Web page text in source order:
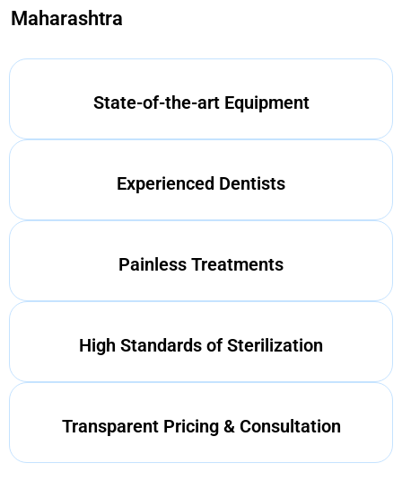
Maharashtra
State-of-the-art Equipment
Experienced Dentists
Painless Treatments
High Standards of Sterilization
Transparent Pricing & Consultation